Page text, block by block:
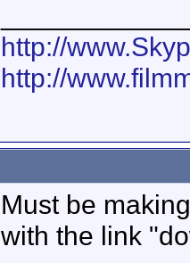
http://
http://
Must be
with the link